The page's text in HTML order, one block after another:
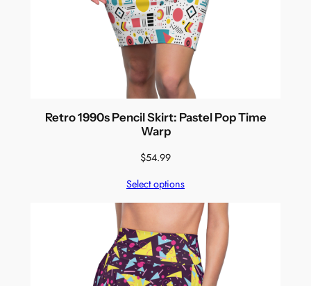
Retro 1990s Pencil Skirt: Pastel Pop Time
Warp
$54.99
Select options